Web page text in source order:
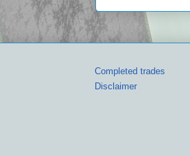
Completed trades
Disclaimer